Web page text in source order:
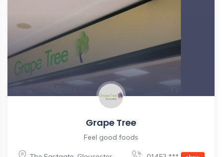
Grape Tree
Feel good foods